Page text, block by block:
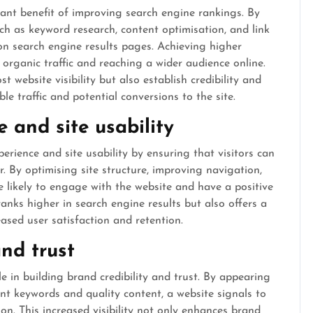
benefit of improving search engine rankings. By
as keyword research, content optimisation, and link
search engine results pages. Achieving higher
traffic and reaching a wider audience online.
website visibility but also establish credibility and
traffic and potential conversions to the site.
and site usability
and site usability by ensuring that visitors can
By optimising site structure, improving navigation,
likely to engage with the website and have a positive
higher in search engine results but also offers a
user satisfaction and retention.
trust
in building brand credibility and trust. By appearing
keywords and quality content, a website signals to